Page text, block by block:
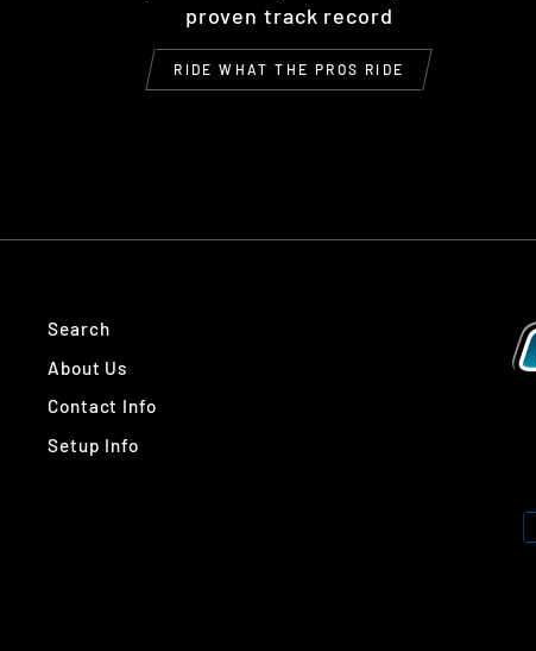
proven track record
RIDE WHAT THE PROS RIDE
Search
About Us
Contact Info
Setup Info